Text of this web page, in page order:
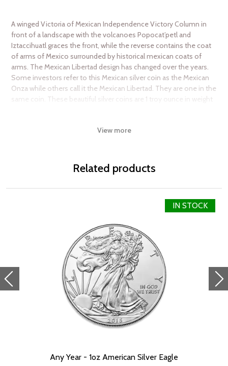
A winged Victoria of Mexican Independence Victory Column in
front of a landscape with the volcanoes Popocat’petl and
Iztaccihuatl graces the front, while the reverse contains the coat
of arms of Mexico surrounded by historical mexican coats of
arms. The Mexican Libertad design has changed over the years.
Some investors refer to this Mexican silver coin as the Mexican
Onza while others call it the Mexican Libertad. They are one in the
same coin. These beautiful silver coins are 1 troy ounce in weight
1980s so there is a large population of older coins sitting in
coins in the market. However, it is recognized worldwide for its
beauty and quality and collectors and investors covet owning at
View more
Related products
IN STOCK
Any Year - 1oz American Silver Eagle